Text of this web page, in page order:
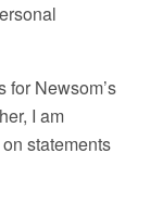
for Newsom’s
I am
statements